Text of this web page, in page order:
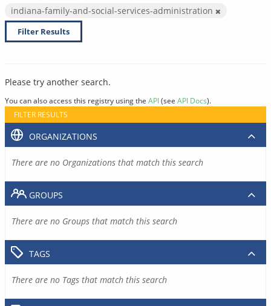
indiana-family-and-social-services-administration
Filter Results
Please try another search.
You can also access this registry using the API(see API Docs).
FILTER RESULTS
ORGANIZATIONS
There are no Organizations that match this search
GROUPS
There are no Groups that match this search
TAGS
There are no Tags that match this search